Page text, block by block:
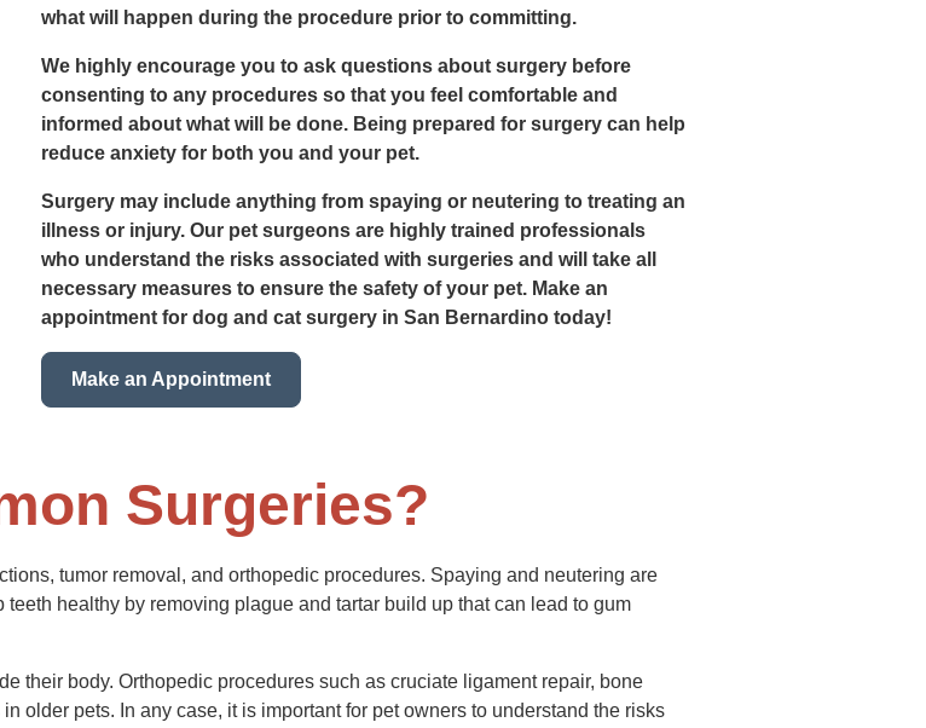
what will happen during the procedure prior to committing.
We highly encourage you to ask questions about surgery before
consenting to any procedures so that you feel comfortable and
informed about what will be done. Being prepared for surgery can help
reduce anxiety for both you and your pet.
Surgery may include anything from spaying or neutering to treating an
illness or injury. Our pet surgeons are highly trained professionals
who understand the risks associated with surgeries and will take all
necessary measures to ensure the safety of your pet. Make an
appointment for dog and cat surgery in San Bernardino today!
Make an Appointment
Surgeries?
tumor removal, and orthopedic procedures. Spaying and neutering are
teeth healthy by removing plague and tartar build up that can lead to gum
their body. Orthopedic procedures such as cruciate ligament repair, bone
older pets. In any case, it is important for pet owners to understand the risks